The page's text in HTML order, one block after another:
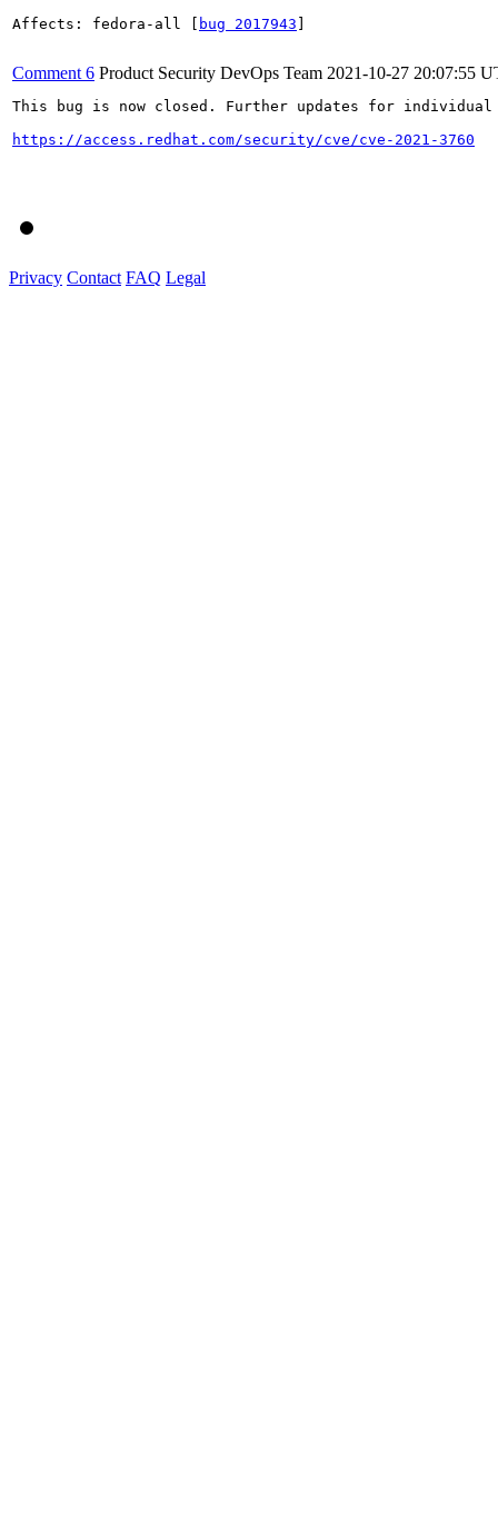
Affects: fedora-all [
bug 2017943
Comment 6 Product Security DevOps Team 2021-10-27 20:07:55
This bug is now closed. Further updates for
https://access.redhat.com/security/cve/cve-2021-3760
Privacy Contact FAQ Legal